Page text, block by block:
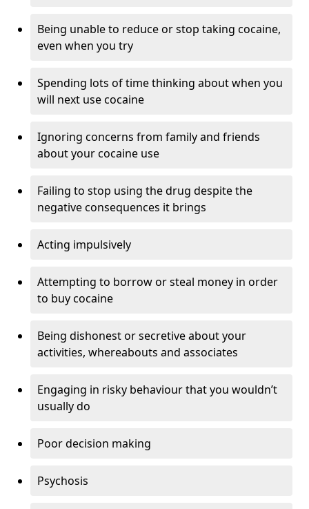
Being unable to reduce or stop taking cocaine,
even when you try
Spending lots of time thinking about when you
will next use cocaine
Ignoring concerns from family and friends
about your cocaine use
Failing to stop using the drug despite the
negative consequences it brings
Acting impulsively
Attempting to borrow or steal money in order
to buy cocaine
Being dishonest or secretive about your
activities, whereabouts and associates
Engaging in risky behaviour that you wouldn’t
usually do
Poor decision making
Psychosis